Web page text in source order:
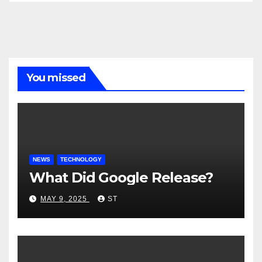
You missed
NEWS TECHNOLOGY
What Did Google Release?
MAY 9, 2025 ST